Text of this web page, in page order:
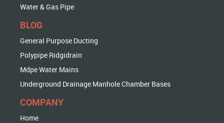
Water & Gas Pipe
BLOG
General Purpose Ducting
Polypipe Ridgidrain
Mdpe Water Mains
Underground Drainage Manhole Chamber Bases
COMPANY
Home